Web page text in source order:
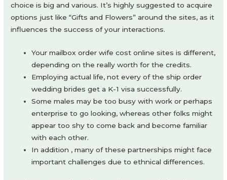
choice is big and various. It’s highly suggested to acquire
options just like “Gifts and Flowers” around the sites, as it
influences the success of your interactions.
Your mailbox order wife cost online sites is different,
depending on the really worth for the credits.
Employing actual life, not every of the ship order
wedding brides get a K-1 visa successfully.
Some males may be too busy with work or perhaps
enterprise to go looking, whereas other folks might
appear too shy to come back and become familiar
with each other.
In addition , many of these partnerships might face
important challenges due to ethnical differences.